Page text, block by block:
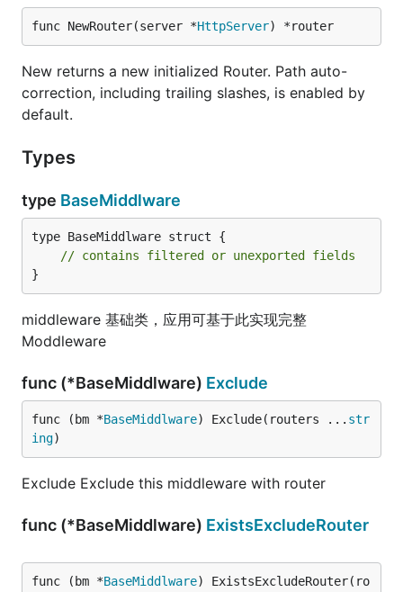
func NewRouter(server *HttpServer) *router
New returns a new initialized Router. Path auto-
correction, including trailing slashes, is enabled by
default.
Types
type BaseMiddlware
type BaseMiddlware struct {
// contains filtered or unexported fields
}
middleware 基础类，应用可基于此实现完整
Moddleware
func (*BaseMiddlware) Exclude
func (bm *BaseMiddlware) Exclude(routers ... str
ing)
Exclude Exclude this middleware with router
func (*BaseMiddlware) ExistsExcludeRouter
func (bm *BaseMiddlware) ExistsExcludeRouter(ro